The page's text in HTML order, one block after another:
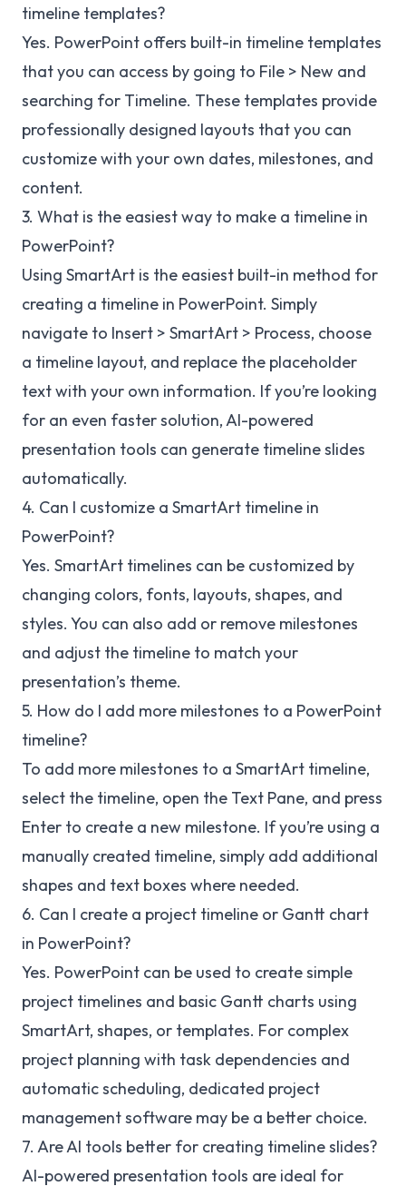
timeline templates?
Yes. PowerPoint offers built-in timeline templates
that you can access by going to File > New and
searching for Timeline. These templates provide
professionally designed layouts that you can
customize with your own dates, milestones, and
content.
3. What is the easiest way to make a timeline in
PowerPoint?
Using SmartArt is the easiest built-in method for
creating a timeline in PowerPoint. Simply
navigate to Insert > SmartArt > Process, choose
a timeline layout, and replace the placeholder
text with your own information. If you’re looking
for an even faster solution, AI-powered
presentation tools can generate timeline slides
automatically.
4. Can I customize a SmartArt timeline in
PowerPoint?
Yes. SmartArt timelines can be customized by
changing colors, fonts, layouts, shapes, and
styles. You can also add or remove milestones
and adjust the timeline to match your
presentation’s theme.
5. How do I add more milestones to a PowerPoint
timeline?
To add more milestones to a SmartArt timeline,
select the timeline, open the Text Pane, and press
Enter to create a new milestone. If you’re using a
manually created timeline, simply add additional
shapes and text boxes where needed.
6. Can I create a project timeline or Gantt chart
in PowerPoint?
Yes. PowerPoint can be used to create simple
project timelines and basic Gantt charts using
SmartArt, shapes, or templates. For complex
project planning with task dependencies and
automatic scheduling, dedicated project
management software may be a better choice.
7. Are AI tools better for creating timeline slides?
AI-powered presentation tools are ideal for